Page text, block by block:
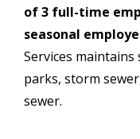
of 3 full-time
seasonal
Services
parks, storm
sewer.